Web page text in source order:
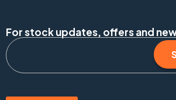
For stock updates, offers and